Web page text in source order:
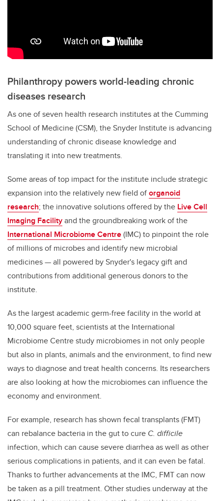
Philanthropy powers world-leading chronic
diseases research
As one of seven health research institutes at the Cumming
School of Medicine (CSM), the Snyder Institute is advancing
understanding of chronic disease knowledge and
translating it into new treatments.
Some areas of top impact for the institute include strategic
expansion into the relatively new field oforganoid
research; the innovative solutions offered by the Live Cell
Imaging Facilityand the groundbreaking work of the
International Microbiome Centre(IMC) to pinpoint the role
of millions of microbes and identify new microbial
medicines — all powered by Snyder's legacy gift and
contributions from additional generous donors to the
institute.
As the largest academic germ-free facility in the world at
10,000 square feet, scientists at the International
Microbiome Centre study microbiomes in not only people
but also in plants, animals and the environment, to find new
ways to diagnose and treat health concerns. Its researchers
are also looking at how the microbiomes can influence the
economy and environment.
For example, research has shown fecal transplants (FMT)
can rebalance bacteria in the gut to cure C. difficile
infection, which can cause severe diarrhea as well as other
serious complications in patients, and it can even be fatal.
Thanks to further advancements at the IMC, FMT can now
be taken as a pill treatment. Other studies underway at the